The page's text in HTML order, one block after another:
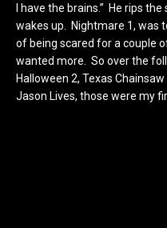
I have the brains.” He rips
wakes up. Nightmare 1, was
of being scared for a couple
wanted more. So over the
Halloween 2, Texas
Jason Lives, those were my